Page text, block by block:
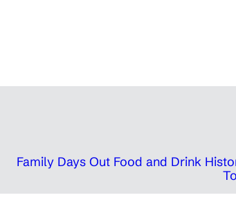
Family Days Out Food and Drink